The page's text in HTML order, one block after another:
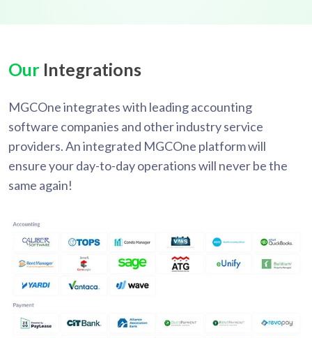
Our Integrations
MGCOne integrates with leading accounting
software companies and other industry service
providers. An integrated MGCOne platform will
ensure your day-to-day operations will never be the
same again!